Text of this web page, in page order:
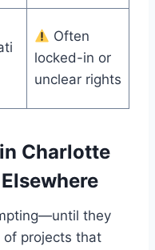
Often
locked-in or
unclear rights
Charlotte
they
of projects that